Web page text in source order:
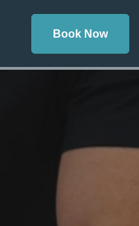
Book Now